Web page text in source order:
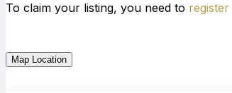
To claim your listing, you need to register
Map Location